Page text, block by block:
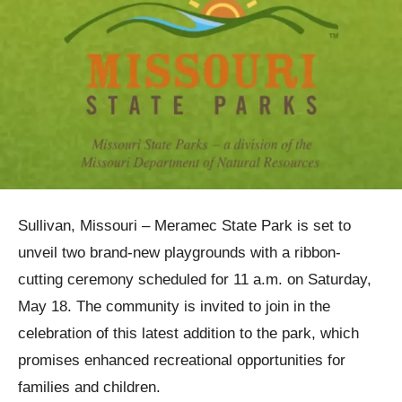
Sullivan, Missouri – Meramec State Park is set to
unveil two brand-new playgrounds with a ribbon-
cutting ceremony scheduled for 11 a.m. on Saturday,
May 18. The community is invited to join in the
celebration of this latest addition to the park, which
promises enhanced recreational opportunities for
families and children.